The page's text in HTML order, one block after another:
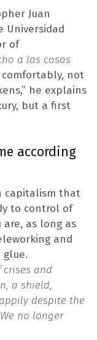
Juan
Universidad
of
a las cosas
comfortably, not
he explains
but a first
according
capitalism that
to control of
are, as long as
and
glue.
crises and
a shield,
despite the
no longer